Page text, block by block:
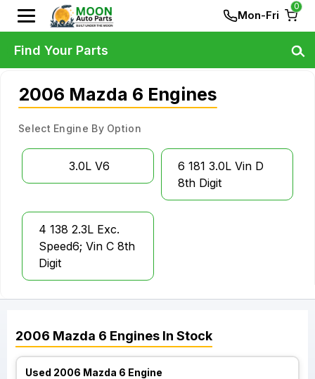
Mon-Fri
0
2006 Mazda 6 Engines
Select Engine By Option
3.0L V6
6 181 3.0L Vin D
8th Digit
4 138 2.3L Exc.
Speed6; Vin C 8th
Digit
2006 Mazda 6 Engines In Stock
Used 2006 Mazda 6 Engine
Find Your Parts